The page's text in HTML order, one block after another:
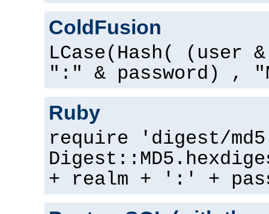
ColdFusion
LCase(Hash( (user
":" & password) ,
Ruby
require 'digest/
+ realm + ':' +